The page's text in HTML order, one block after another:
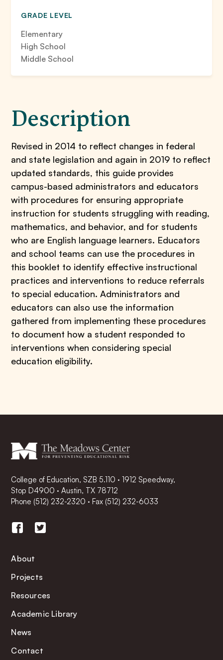
GRADE LEVEL
Elementary
High School
Middle School
Description
Revised in 2014 to reflect changes in federal
and state legislation and again in 2019 to reflect
updated standards, this guide provides
campus-based administrators and educators
with procedures for ensuring appropriate
instruction for students struggling with reading,
mathematics, and behavior, and for students
who are English language learners. Educators
and school teams can use the procedures in
this booklet to identify effective instructional
practices and interventions to reduce referrals
to special education. Administrators and
educators can also use the information
gathered from implementing these procedures
to document how a student responded to
interventions when considering special
education eligibility.
College of Education, SZB 5.110 · 1912 Speedway,
Stop D4900 · Austin, TX 78712
Phone (512) 232-2320 · Fax (512) 232-6033
About
Projects
Resources
Academic Library
News
Contact